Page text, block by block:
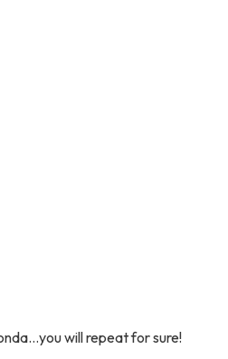
will repeat for sure!